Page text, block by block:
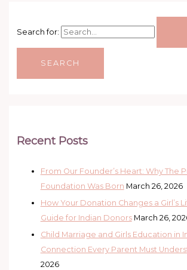
Search for:
Recent Posts
From Our Founder’s Heart: Why The
Foundation Was Born March 26, 2026
How Your Donation Changes a Girl’s
Guide for Indian Donors March 26,
Child Marriage and Girls Education in
Connection Every Parent Must
2026